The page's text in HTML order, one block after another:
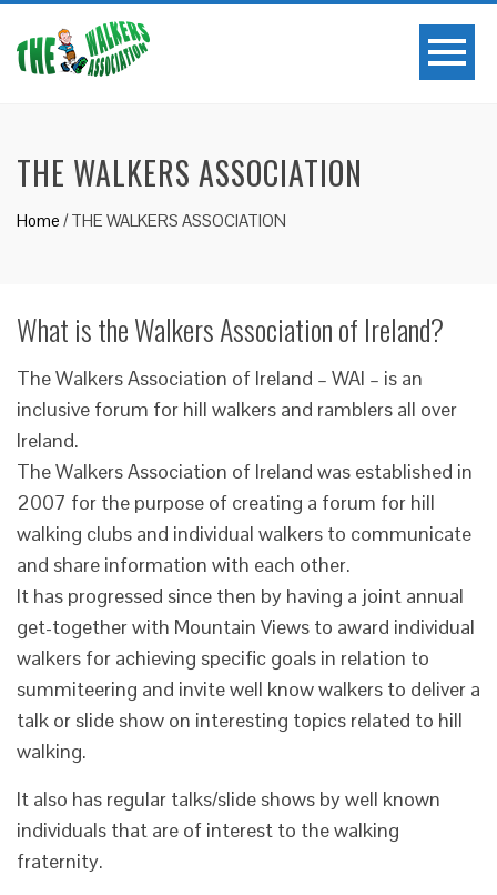
THE WALKERS ASSOCIATION
Home /THE WALKERS ASSOCIATION
What is the Walkers Association of Ireland?
The Walkers Association of Ireland – WAI – is an
inclusive forum for hill walkers and ramblers all over
Ireland.
The Walkers Association of Ireland was established in
2007 for the purpose of creating a forum for hill
walking clubs and individual walkers to communicate
and share information with each other.
It has progressed since then by having a joint annual
get-together with Mountain Views to award individual
walkers for achieving specific goals in relation to
summiteering and invite well know walkers to deliver a
talk or slide show on interesting topics related to hill
walking.
It also has regular talks/slide shows by well known
individuals that are of interest to the walking
fraternity.